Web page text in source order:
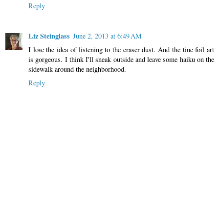
Reply
Liz Steinglass June 2, 2013 at 6:49 AM
I love the idea of listening to the eraser dust. And the tine foil art
is gorgeous. I think I'll sneak outside and leave some haiku on the
sidewalk around the neighborhood.
Reply